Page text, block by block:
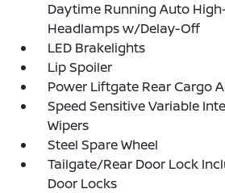
Daytime Running Auto
Headlamps w/Delay-Off
LED Brakelights
Lip Spoiler
Power Liftgate Rear Cargo
Speed Sensitive Variable
Wipers
Steel Spare Wheel
Tailgate/Rear Door Lock
Door Locks